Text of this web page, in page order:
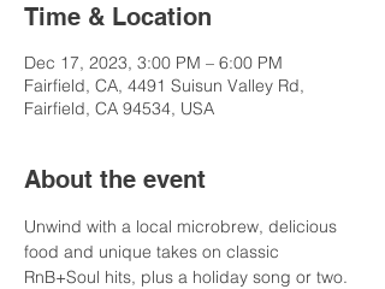
Time & Location
Dec 17, 2023, 3:00 PM – 6:00 PM
Fairfield, CA, 4491 Suisun Valley Rd,
Fairfield, CA 94534, USA
About the event
Unwind with a local microbrew, delicious
food and unique takes on classic
RnB+Soul hits, plus a holiday song or two.